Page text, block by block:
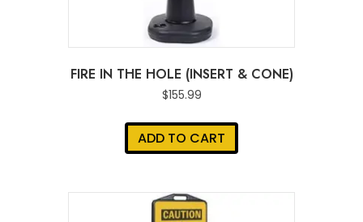
FIRE IN THE HOLE (INSERT & CONE)
$155.99
ADD TO CART